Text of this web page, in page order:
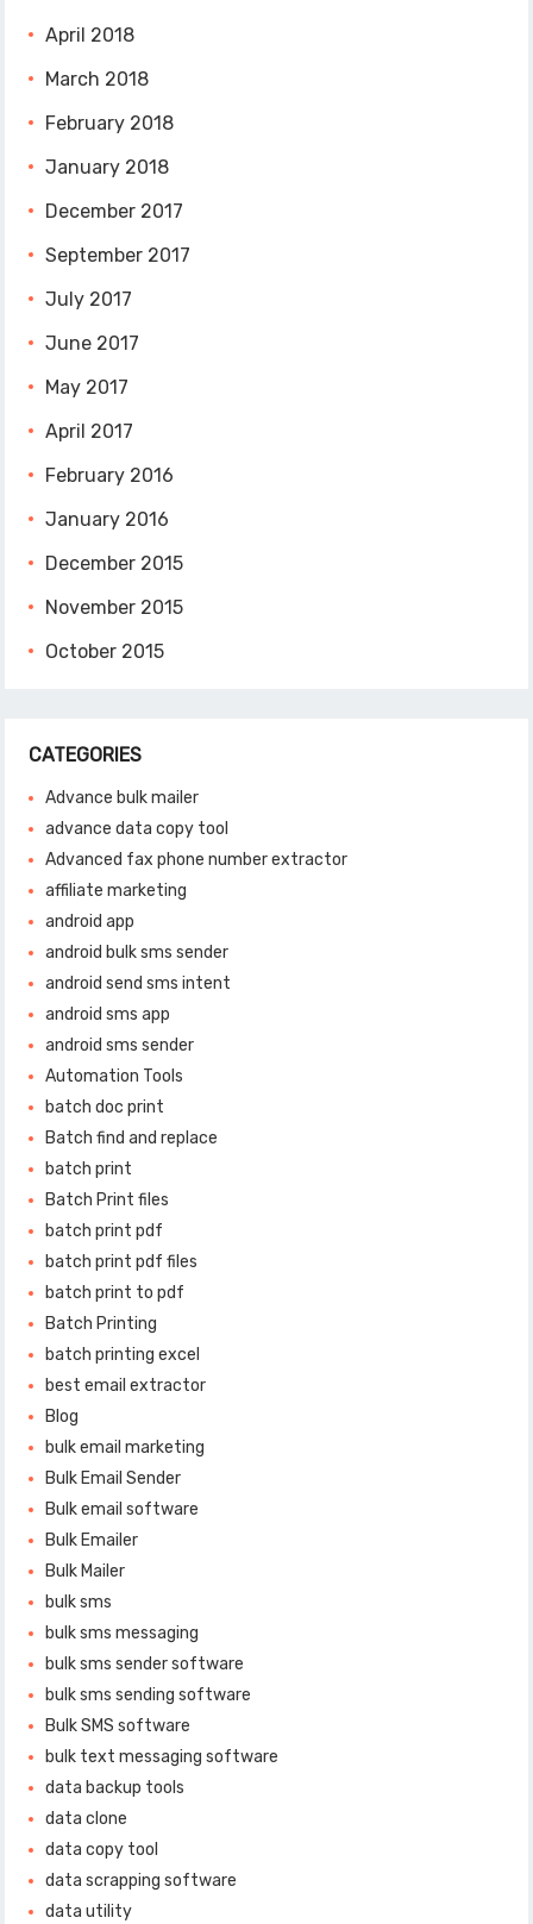
April 2018
March 2018
February 2018
January 2018
December 2017
September 2017
July 2017
June 2017
May 2017
April 2017
February 2016
January 2016
December 2015
November 2015
October 2015
CATEGORIES
Advance bulk mailer
advance data copy tool
Advanced fax phone number extractor
affiliate marketing
android app
android bulk sms sender
android send sms intent
android sms app
android sms sender
Automation Tools
batch doc print
Batch find and replace
batch print
Batch Print files
batch print pdf
batch print pdf files
batch print to pdf
Batch Printing
batch printing excel
best email extractor
Blog
bulk email marketing
Bulk Email Sender
Bulk email software
Bulk Emailer
Bulk Mailer
bulk sms
bulk sms messaging
bulk sms sender software
bulk sms sending software
Bulk SMS software
bulk text messaging software
data backup tools
data clone
data copy tool
data scrapping software
data utility